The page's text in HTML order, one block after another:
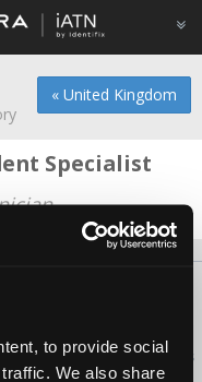
to provide social
We also share
« United Kingdom
Specialist
reserved.
Automotive Technicians